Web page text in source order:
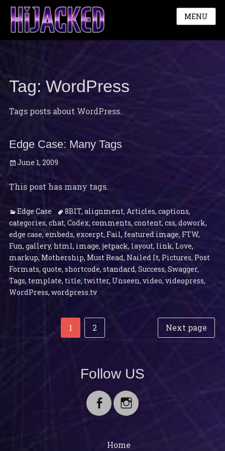
MENU
Tag: WordPress
Tags posts about WordPress.
Edge Case: Many Tags
Posted
June 1, 2009
This post has many tags.
Categories
Edge Case Tags8BIT, alignment, Articles, captions,
categories, chat, Codex, comments,content, css, dowork,
edge case, embeds, excerpt, Fail, featured image, FTW,
Fun, gallery, html, image, jetpack, layout, link, Love,
markup, Mothership, Must Read, Nailed It, Pictures, Post
Formats, quote, shortcode, standard, Success,Swagger,
Tags, template, title, twitter, Unseen, video, videopress,
WordPress, wordpress.tv
navigation
Page
1 Page
2 Next page
Follow US
Home